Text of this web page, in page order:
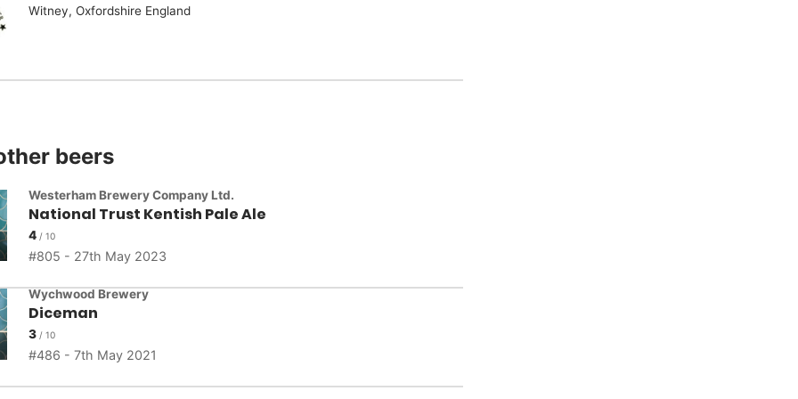
Witney, Oxfordshire England
beers
Westerham Brewery Company Ltd.
National Trust Kentish Pale Ale
4
805 - 27th May 2023
Wychwood Brewery
Diceman
3
486 - 7th May 2021